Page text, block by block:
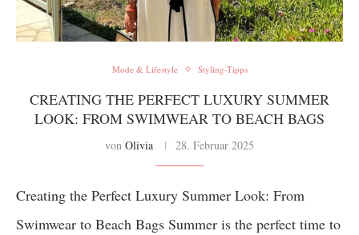
Mode & Lifestyle Styling-Tipps
CREATING THE PERFECT LUXURY SUMMER
LOOK: FROM SWIMWEAR TO BEACH BAGS
von Olivia 28. Februar 2025
Creating the Perfect Luxury Summer Look: From
Swimwear to Beach Bags Summer is the perfect time to